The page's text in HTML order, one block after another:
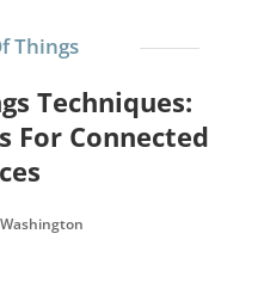
Things
Techniques:
For Connected